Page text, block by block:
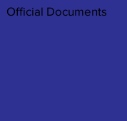
Official Documents